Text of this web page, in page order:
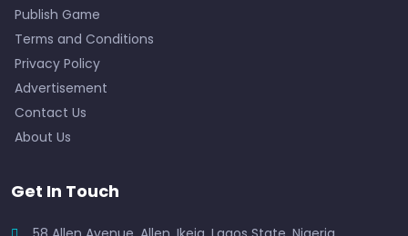
Publish Game
Terms and Conditions
Privacy Policy
Advertisement
Contact Us
About Us
Get In Touch